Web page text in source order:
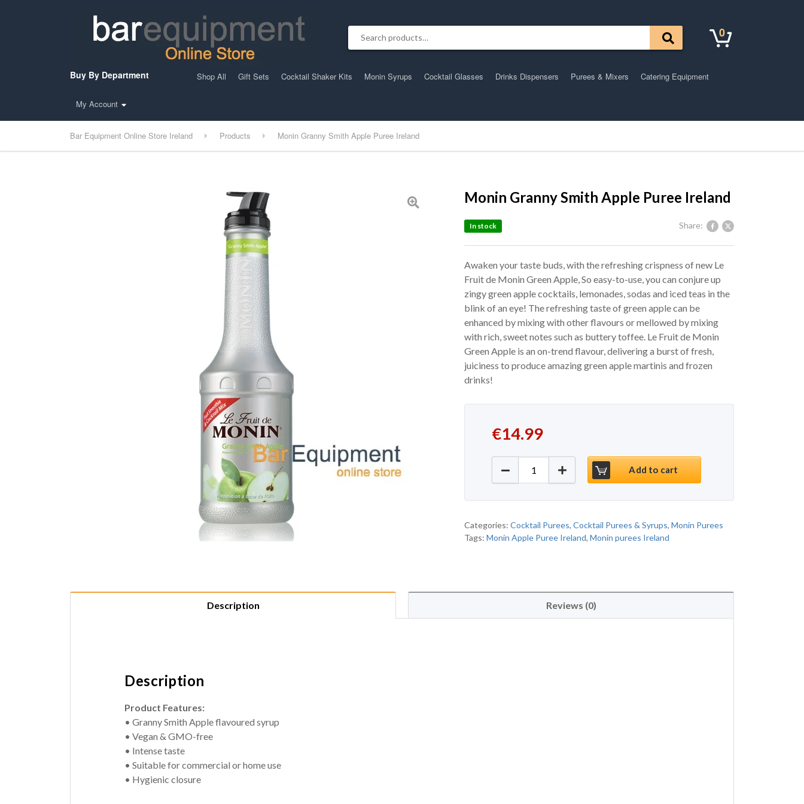
Search for: 0
Buy By Department Shop All Gift Sets Cocktail Shaker Kits Monin Syrups Cocktail Glasses Drinks Dispensers Purees & Mixers Catering Equipment
My Account
Bar Equipment Online Store Ireland Products Monin Granny Smith Apple Puree Ireland
Monin Granny Smith Apple Puree Ireland
Share:
In stock
Awaken your taste buds, with the refreshing crispness of new Le
Fruit de Monin Green Apple, So easy-to-use, you can conjure up
zingy green apple cocktails, lemonades, sodas and iced teas in the
blink of an eye! The refreshing taste of green apple can be
enhanced by mixing with other flavours or mellowed by mixing
with rich, sweet notes such as buttery toffee. Le Fruit de Monin
Green Apple is an on-trend flavour, delivering a burst of fresh,
juiciness to produce amazing green apple martinis and frozen
drinks!
€14.99
Monin Granny Smith Apple Puree Ireland quantity
Add to cart
Categories:Cocktail Purees,Cocktail Purees & Syrups,Monin Purees
Tags:Monin Apple Puree Ireland,Monin purees Ireland
Description Reviews (0)
Description
Product Features:
• Granny Smith Apple flavoured syrup
• Vegan & GMO-free
• Intense taste
• Suitable for commercial or home use
• Hygienic closure